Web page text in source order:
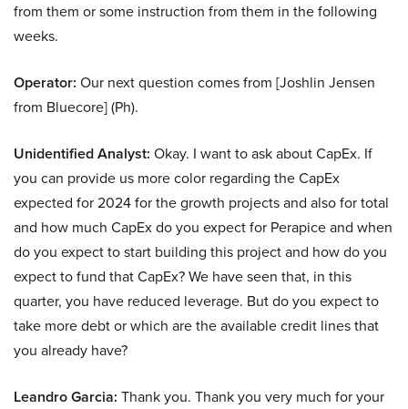
from them or some instruction from them in the following
weeks.
Operator: Our next question comes from [Joshlin Jensen
from Bluecore] (Ph).
Unidentified Analyst: Okay. I want to ask about CapEx. If
you can provide us more color regarding the CapEx
expected for 2024 for the growth projects and also for total
and how much CapEx do you expect for Perapice and when
do you expect to start building this project and how do you
expect to fund that CapEx? We have seen that, in this
quarter, you have reduced leverage. But do you expect to
take more debt or which are the available credit lines that
you already have?
Leandro Garcia: Thank you. Thank you very much for your